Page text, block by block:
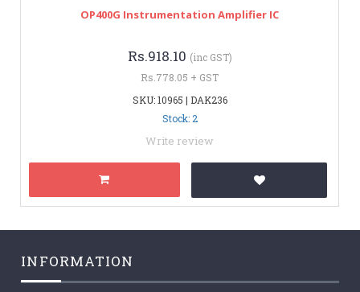
OP400G Instrumentation Amplifier IC
Rs.918.10 (inc GST)
Rs.778.05 + GST
SKU: 10965 | DAK236
Stock: 2
Write review
INFORMATION